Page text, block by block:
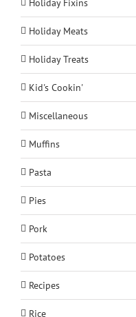
Holiday Fixins
Holiday Meats
Holiday Treats
Kid's Cookin'
Miscellaneous
Muffins
Pasta
Pies
Pork
Potatoes
Recipes
Rice